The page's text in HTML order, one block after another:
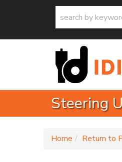
Steering
Home Return to